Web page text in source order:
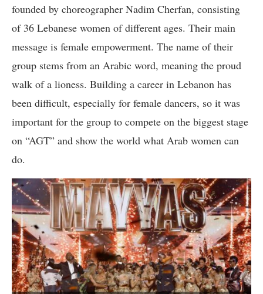
founded by choreographer Nadim Cherfan, consisting
of 36 Lebanese women of different ages. Their main
message is female empowerment. The name of their
group stems from an Arabic word, meaning the proud
walk of a lioness. Building a career in Lebanon has
been difficult, especially for female dancers, so it was
important for the group to compete on the biggest stage
on “AGT” and show the world what Arab women can
do.